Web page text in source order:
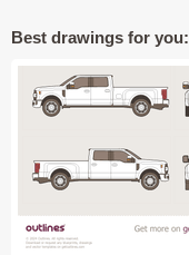
Best drawings for you: